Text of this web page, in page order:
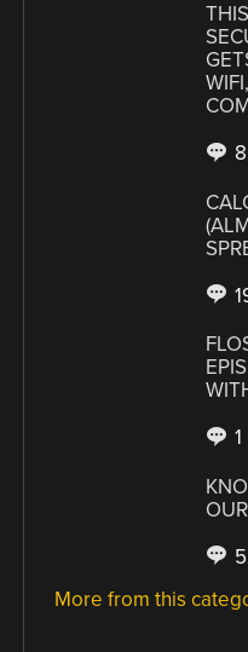
More from this